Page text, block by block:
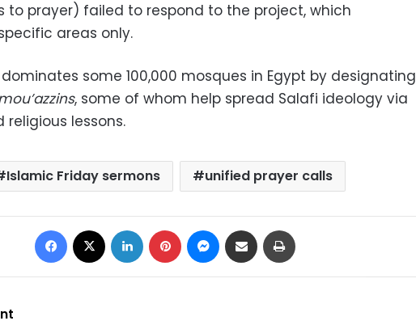
to prayer) failed to respond to the project, which
areas only.
some 100,000 mosques in Egypt by designating
, some of whom help spread Salafi ideology via
religious lessons.
Islamic Friday sermons unified prayer calls
Facebook LinkedIn Pinterest Messenger
Share via Email